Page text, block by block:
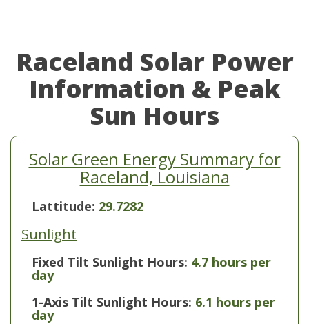
Raceland Solar Power
Information & Peak
Sun Hours
Solar Green Energy Summary for
Raceland, Louisiana
Lattitude: 29.7282
Sunlight
Fixed Tilt Sunlight Hours: 4.7 hours per
day
1-Axis Tilt Sunlight Hours: 6.1 hours per
day